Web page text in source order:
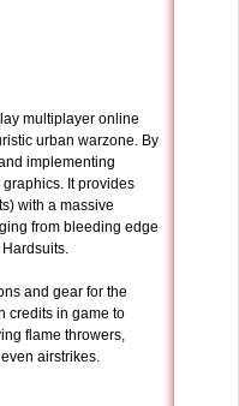
multiplayer online
urban warzone. By
implementing
It provides
with a massive
from bleeding edge
and gear for the
credits in game to
flame throwers,
airstrikes.